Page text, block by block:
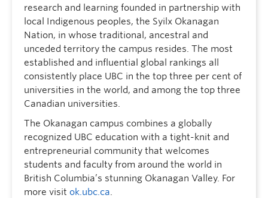
research and learning founded in partnership with
local Indigenous peoples, the Syilx Okanagan
Nation, in whose traditional, ancestral and
unceded territory the campus resides. The most
established and influential global rankings all
consistently place UBC in the top three per cent of
universities in the world, and among the top three
Canadian universities.
The Okanagan campus combines a globally
recognized UBC education with a tight-knit and
entrepreneurial community that welcomes
students and faculty from around the world in
British Columbia’s stunning Okanagan Valley. For
more visit ok.ubc.ca.